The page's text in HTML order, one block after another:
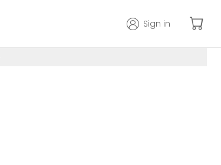
Sign in